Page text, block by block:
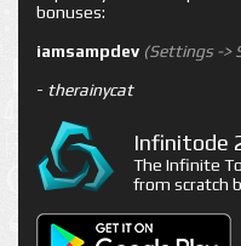
bonuses:
iamsampdev (Settings ->
- therainycat
Infinitode
The Infinite
from scratch